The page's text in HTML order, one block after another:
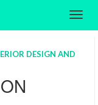
DESIGN AND